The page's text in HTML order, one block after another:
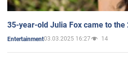
35-year-old Julia Fox came to
Entertainment03.03.2025 16:27 14